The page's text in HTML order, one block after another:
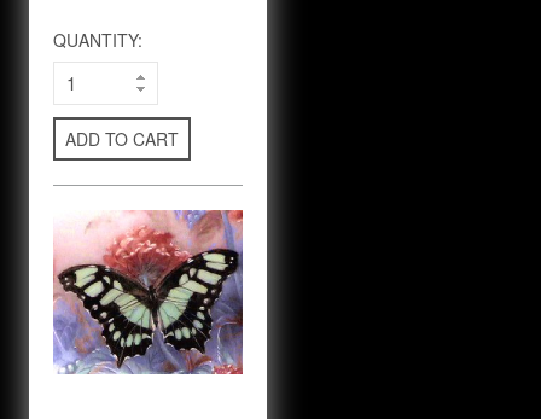
QUANTITY:
ADD TO CART